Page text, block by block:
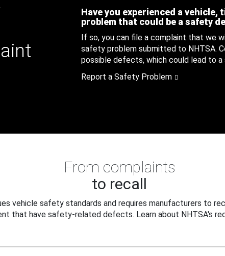
Have you experienced a
problem that could be a safety
If so, you can file a complaint that we
safety problem submitted to NHTSA.
possible defects, which could lead to
Report a Safety Problem
From complaints
to recall
vehicle safety standards and requires manufacturers to
that have safety-related defects. Learn about NHTSA's